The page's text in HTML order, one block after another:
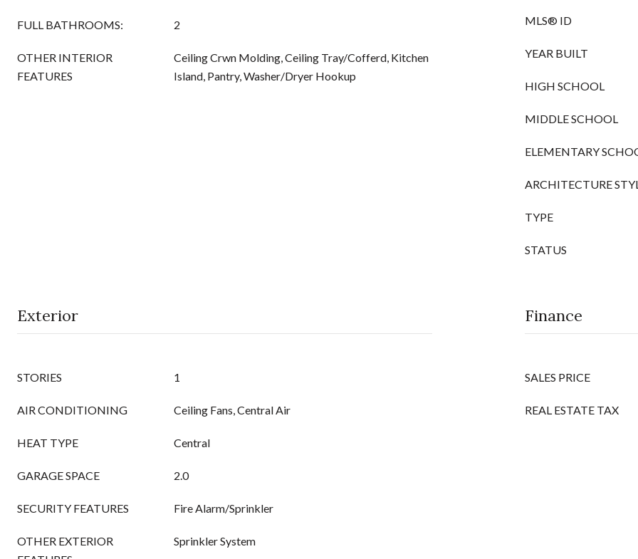
FULL BATHROOMS: 2
OTHER INTERIOR
FEATURES
Ceiling Crwn Molding, Ceiling Tray/Cofferd, Kitchen
Island, Pantry, Washer/Dryer Hookup
MLS® ID
YEAR BUILT
HIGH SCHOOL
MIDDLE SCHOOL
ELEMENTARY
ARCHITECTURE
TYPE
STATUS
Exterior
STORIES 1
AIR CONDITIONING Ceiling Fans, Central Air
HEAT TYPE Central
GARAGE SPACE 2.0
SECURITY FEATURES Fire Alarm/Sprinkler
OTHER EXTERIOR
Sprinkler System
Finance
SALES PRICE
REAL ESTATE TAX